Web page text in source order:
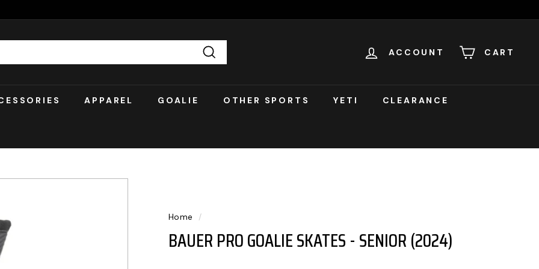
Search
ACCOUNT CART
APPAREL GOALIE OTHER SPORTS YETI CLEARANCE
Home /
BAUER PRO GOALIE SKATES - SENIOR (2024)